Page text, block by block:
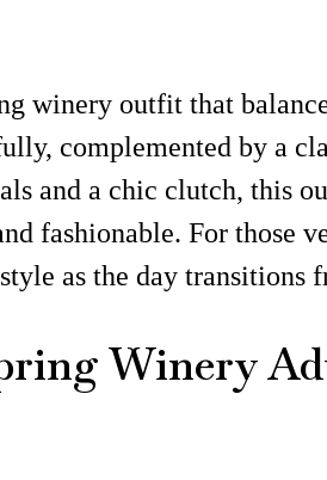
winery outfit that
complemented by a
and a chic clutch, this
fashionable. For
as the day transitions
Winery